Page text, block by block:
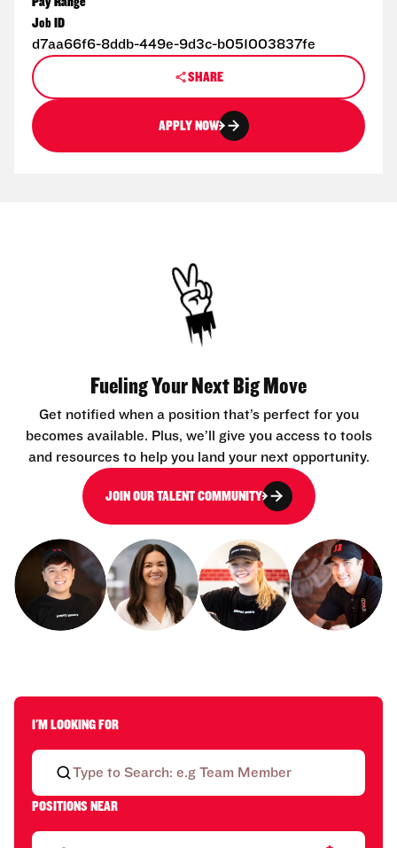
Job ID
d7aa66f6-8ddb-449e-9d3c-b051003837fe
SHARE
APPLY NOW
Fueling Your Next Big Move
Get notified when a position that’s perfect for you
becomes available. Plus, we’ll give you access to tools
and resources to help you land your next opportunity.
JOIN OUR TALENT COMMUNITY
I'M LOOKING FOR
POSITIONS NEAR